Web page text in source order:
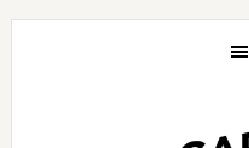
Skip
Skip
Skip